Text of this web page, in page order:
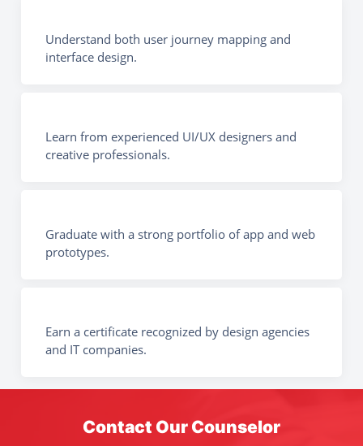
Understand both user journey mapping and
interface design.
Learn from experienced UI/UX designers and
creative professionals.
Graduate with a strong portfolio of app and web
prototypes.
Earn a certificate recognized by design agencies
and IT companies.
Contact Our Counselor